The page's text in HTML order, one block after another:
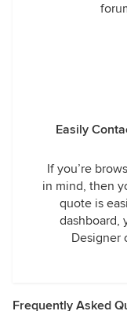
Easily
If you’re
in mind, then
quote is
dashboard,
Designer
Frequently Asked